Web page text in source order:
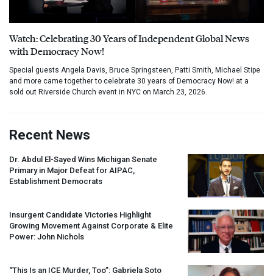
Watch: Celebrating 30 Years of Independent Global News
with Democracy Now!
Special guests Angela Davis, Bruce Springsteen, Patti Smith, Michael Stipe
and more came together to celebrate 30 years of Democracy Now! at a
sold out Riverside Church event in NYC on March 23, 2026.
Recent News
Dr. Abdul El-Sayed Wins Michigan Senate
Primary in Major Defeat for AIPAC,
Establishment Democrats
Insurgent Candidate Victories Highlight
Growing Movement Against Corporate & Elite
Power: John Nichols
“This Is an ICE Murder, Too”: Gabriela Soto